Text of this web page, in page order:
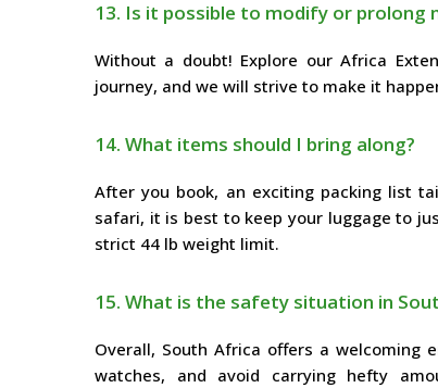
13. Is it possible to modify or prolong
Without a doubt! Explore our Africa
journey, and we will strive to make it
14. What items should I bring along?
After you book, an exciting packing list
safari, it is best to keep your luggage to
strict 44 lb weight limit.
15. What is the safety situation in
Overall, South Africa offers a welcoming
watches, and avoid carrying hefty